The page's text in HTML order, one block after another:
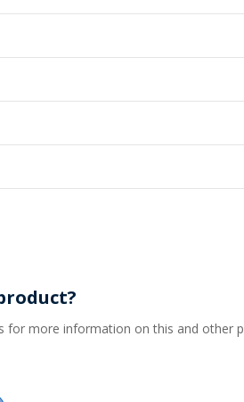
for more information on this and other